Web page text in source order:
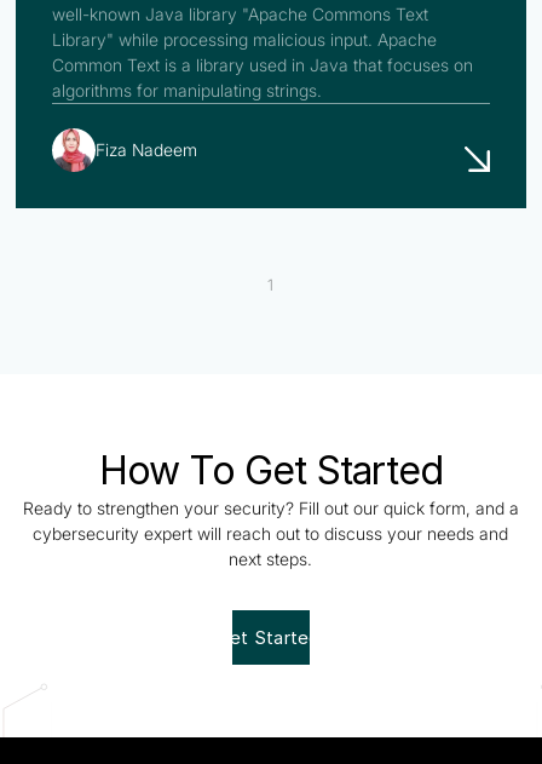
well-known Java library "Apache Commons Text
Library" while processing malicious input. Apache
Common Text is a library used in Java that focuses on
algorithms for manipulating strings.
Fiza Nadeem
1
How To Get Started
Ready to strengthen your security? Fill out our quick form, and a
cybersecurity expert will reach out to discuss your needs and
next steps.
Get Started!